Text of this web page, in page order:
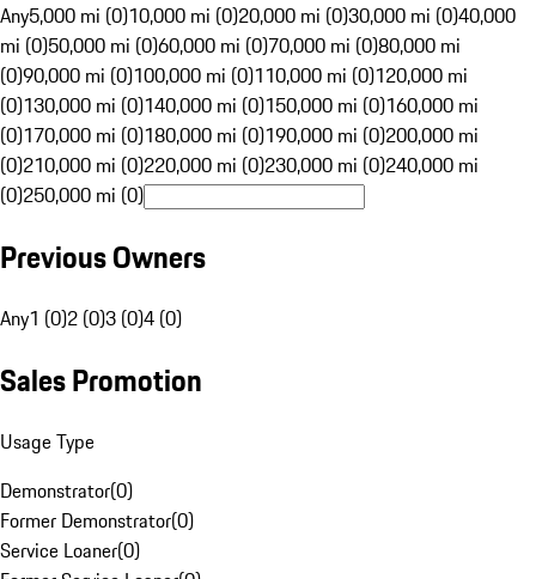
Any5,000 mi (0)10,000 mi (0)20,000 mi (0)30,000 mi (0)40,000
mi (0)50,000 mi (0)60,000 mi (0)70,000 mi (0)80,000 mi
(0)90,000 mi (0)100,000 mi (0)110,000 mi (0)120,000 mi
(0)130,000 mi (0)140,000 mi (0)150,000 mi (0)160,000 mi
(0)170,000 mi (0)180,000 mi (0)190,000 mi (0)200,000 mi
(0)210,000 mi (0)220,000 mi (0)230,000 mi (0)240,000 mi
(0)250,000 mi (0)
Previous Owners
Any1 (0)2 (0)3 (0)4 (0)
Sales Promotion
Usage Type
Demonstrator(0)
Former Demonstrator(0)
Service Loaner(0)